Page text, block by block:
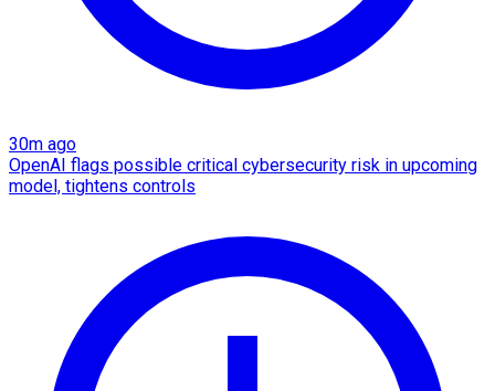
30m ago
OpenAI flags possible critical cybersecurity risk in upcoming
model, tightens controls